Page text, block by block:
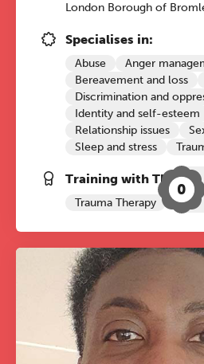
London Borough of
Specialises in:
Abuse Anger
Bereavement and loss
Discrimination and
Identity and self-esteem
Relationship issues
Sleep and stress
Training with The
Trauma Therapy
0